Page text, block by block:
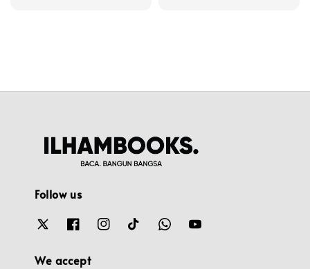
Follow us
We accept